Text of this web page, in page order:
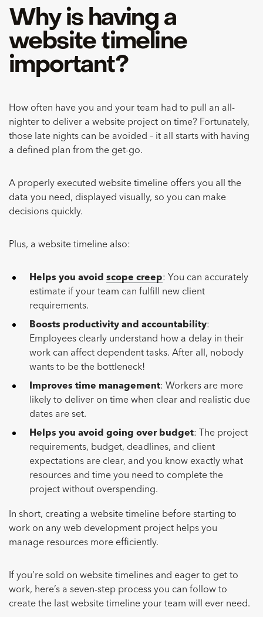
Why is having a
website timeline
important?
How often have you and your team had to pull an all-
nighter to deliver a website project on time? Fortunately,
those late nights can be avoided – it all starts with having
a defined plan from the get-go.
A properly executed website timeline offers you all the
data you need, displayed visually, so you can make
decisions quickly.
Plus, a website timeline also:
Helps you avoid scope creep: You can accurately
estimate if your team can fulfill new client
requirements.
Boosts productivity and accountability:
Employees clearly understand how a delay in their
work can affect dependent tasks. After all, nobody
wants to be the bottleneck!
Improves time management: Workers are more
likely to deliver on time when clear and realistic due
dates are set.
Helps you avoid going over budget: The project
requirements, budget, deadlines, and client
expectations are clear, and you know exactly what
resources and time you need to complete the
project without overspending.
In short, creating a website timeline before starting to
work on any web development project helps you
manage resources more efficiently.
If you’re sold on website timelines and eager to get to
work, here’s a seven-step process you can follow to
create the last website timeline your team will ever need.